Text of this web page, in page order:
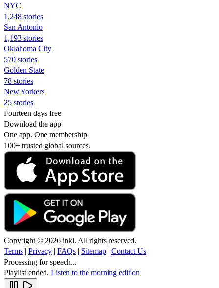
NYC
1,248 stories
San Antonio
1,193 stories
Oklahoma City
570 stories
Golden State
78 stories
New Yorkers
25 stories
Fourteen days free
Download the app
One app. One membership.
100+ trusted global sources.
Copyright © 2026 inkl. All rights reserved.
Terms | Privacy | FAQs | Sitemap | Contact Us
Processing for speech...
Playlist ended. Listen to the morning edition